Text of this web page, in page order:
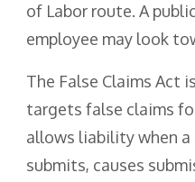
of Labor route. A
employee may look
The False Claims Act
targets false claims
allows liability when
submits, causes